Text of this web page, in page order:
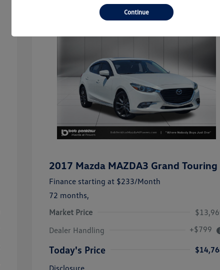
2017 Mazda MAZDA3 Grand Touring
Finance starting at $233/Month
72 months,
Market Price
Dealer Handling
+$799
Today's Price
Disclosure
Continue